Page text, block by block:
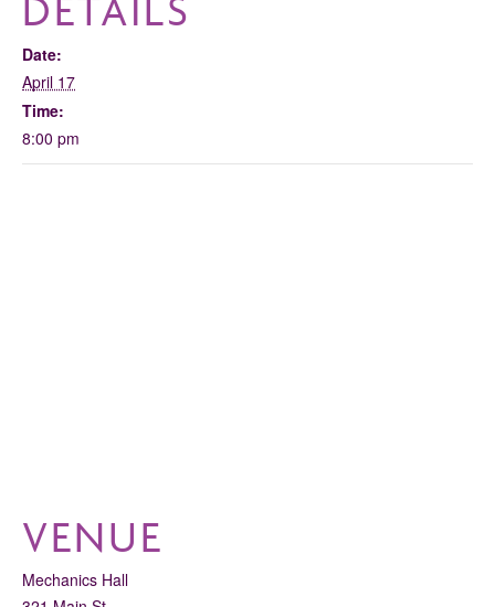
Date:
April 17
Time:
8:00 pm
VENUE
Mechanics Hall